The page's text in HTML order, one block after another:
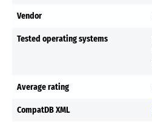
Vendor
Tested operating systems
Average rating
CompatDB XML